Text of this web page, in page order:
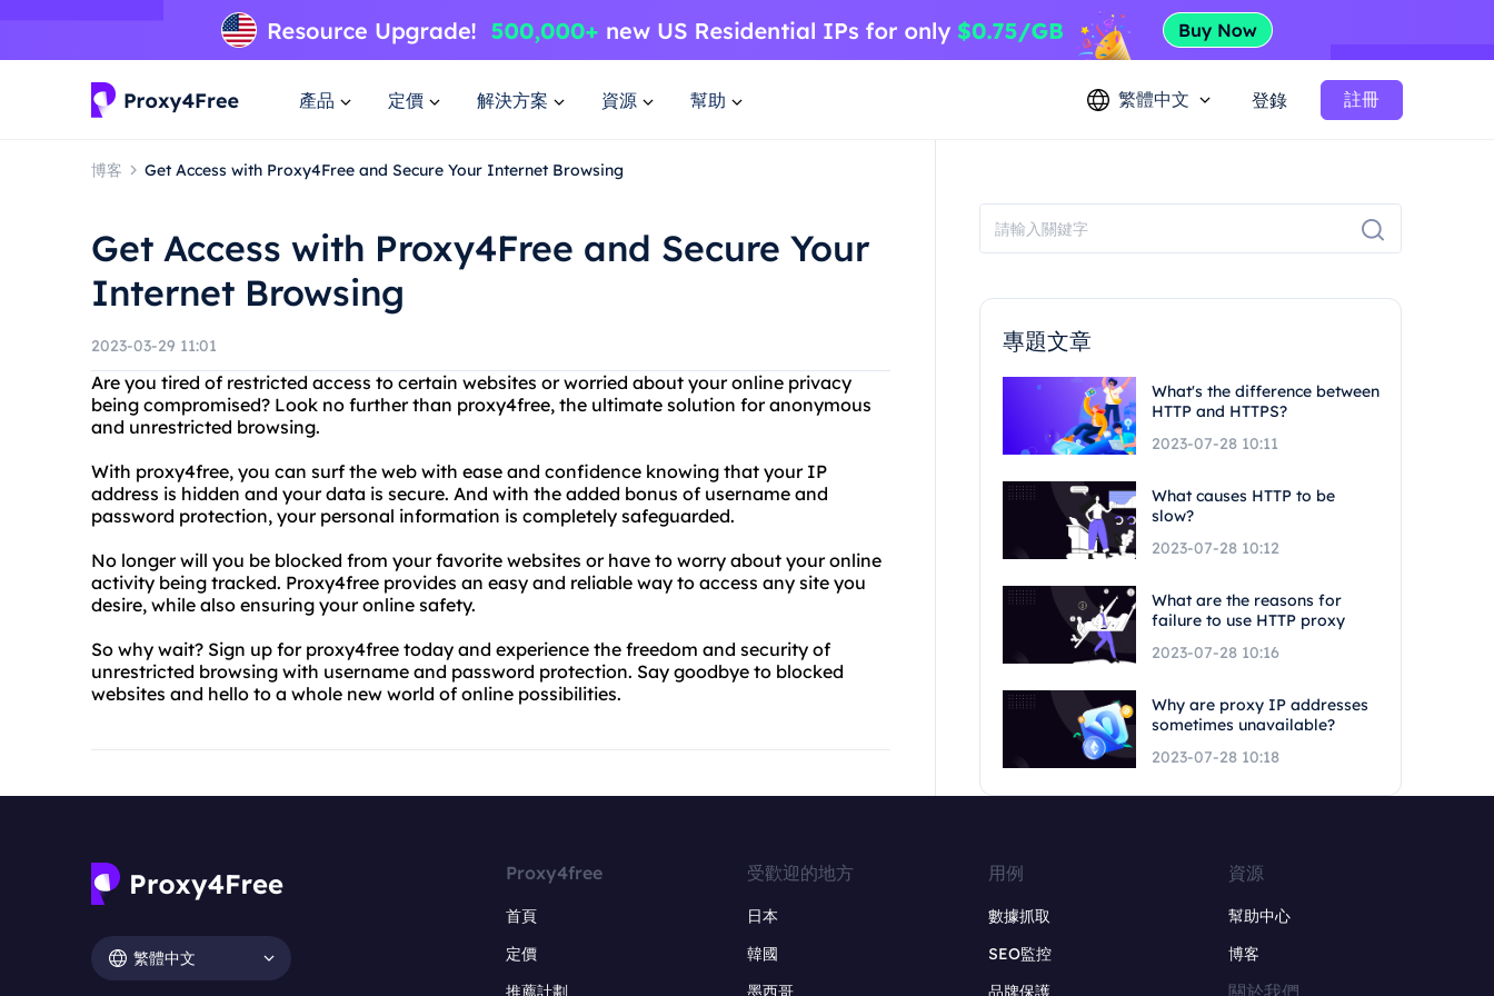
產品 定價 解決方案 資源 幫助 繁體中文 登錄 註冊
博客 Get Access with Proxy4Free and Secure Your Internet Browsing
Get Access with Proxy4Free and Secure Your
Internet Browsing
2023-03-29 11:01
Are you tired of restricted access to certain websites or worried about your online privacy
being compromised? Look no further than proxy4free, the ultimate solution for anonymous
and unrestricted browsing.
With proxy4free, you can surf the web with ease and confidence knowing that your IP
address is hidden and your data is secure. And with the added bonus of username and
password protection, your personal information is completely safeguarded.
No longer will you be blocked from your favorite websites or have to worry about your online
activity being tracked. Proxy4free provides an easy and reliable way to access any site you
desire, while also ensuring your online safety.
So why wait? Sign up for proxy4free today and experience the freedom and security of
unrestricted browsing with username and password protection. Say goodbye to blocked
websites and hello to a whole new world of online possibilities.
專題文章
What's the difference between
HTTP and HTTPS?
2023-07-28 10:11
What causes HTTP to be
slow?
2023-07-28 10:12
What are the reasons for
failure to use HTTP proxy
2023-07-28 10:16
Why are proxy IP addresses
sometimes unavailable?
2023-07-28 10:18
繁體中文
Proxy4free
首頁
定價
推薦計劃
受歡迎的地方
日本
韓國
墨西哥
用例
數據抓取
SEO監控
品牌保護
資源
幫助中心
博客
關於我們